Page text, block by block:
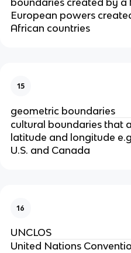
European powers
African countries
15
geometric boundaries
cultural boundaries that
latitude and longitude
U.S. and Canada
16
UNCLOS
United Nations